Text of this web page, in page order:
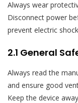
Always wear
Disconnect power
prevent electric
2.1 General
Always read the
and ensure good
Keep the device